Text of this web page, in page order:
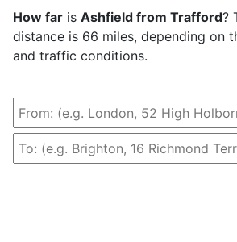
How far is Ashfield from Trafford?
distance is 66 miles, depending on
and traffic conditions.